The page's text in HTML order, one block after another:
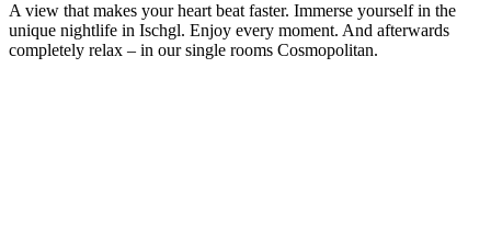
A view that makes your heart beat faster. Immerse yourself in the
unique nightlife in Ischgl. Enjoy every moment. And afterwards
completely relax – in our single rooms Cosmopolitan.